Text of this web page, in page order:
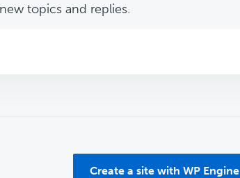
topics and replies.
Create a site with WP Engine